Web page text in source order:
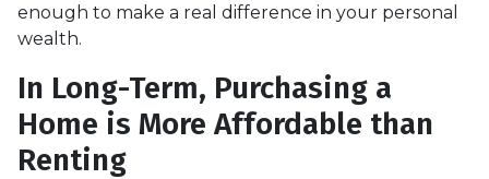
enough to make a real difference in your personal
wealth.
In Long-Term, Purchasing a
Home is More Affordable than
Renting